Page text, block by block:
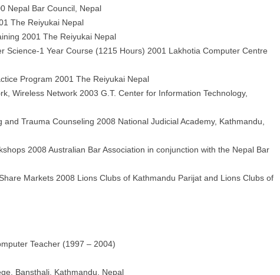
Nepal Bar Council, Nepal
The Reiyukai Nepal
2001 The Reiyukai Nepal
Science-1 Year Course (1215 Hours) 2001 Lakhotia Computer Centre
Program 2001 The Reiyukai Nepal
Wireless Network 2003 G.T. Center for Information Technology,
and Trauma Counseling 2008 National Judicial Academy, Kathmandu,
2008 Australian Bar Association in conjunction with the Nepal Bar
Markets 2008 Lions Clubs of Kathmandu Parijat and Lions Clubs of
Teacher (1997 – 2004)
Bansthali, Kathmandu, Nepal